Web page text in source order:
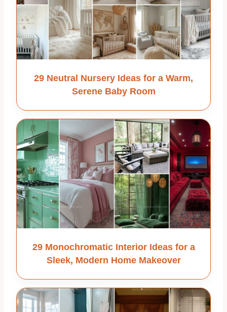
29 Neutral Nursery Ideas for a Warm,
Serene Baby Room
29 Monochromatic Interior Ideas for a
Sleek, Modern Home Makeover